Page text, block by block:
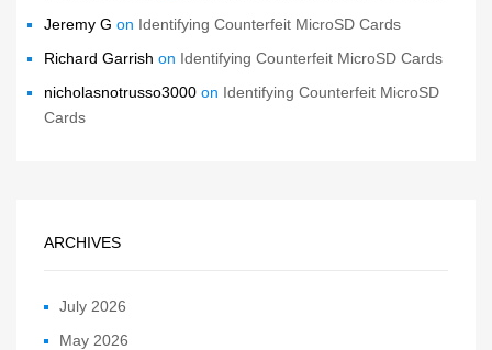
Jeremy G on Identifying Counterfeit MicroSD Cards
Richard Garrish on Identifying Counterfeit MicroSD Cards
nicholasnotrusso3000 on Identifying Counterfeit MicroSD
Cards
ARCHIVES
July 2026
May 2026